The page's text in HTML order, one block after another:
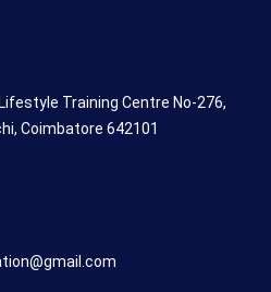
Training Centre No-276,
Coimbatore 642101